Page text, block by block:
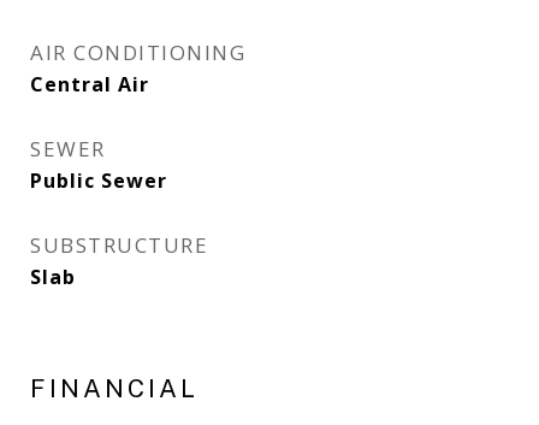
AIR CONDITIONING
Central Air
SEWER
Public Sewer
SUBSTRUCTURE
Slab
FINANCIAL